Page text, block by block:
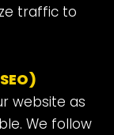
traffic to
website as
We follow